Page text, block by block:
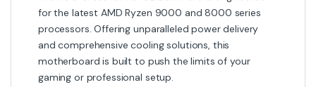
for the latest AMD Ryzen 9000 and 8000 series
processors. Offering unparalleled power delivery
and comprehensive cooling solutions, this
motherboard is built to push the limits of your
gaming or professional setup.